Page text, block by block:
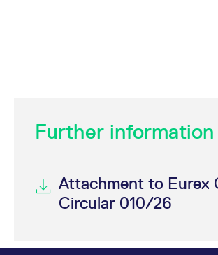
Further information
Attachment to Eurex
Circular 010/26